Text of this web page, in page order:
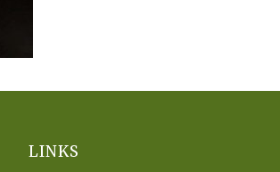
LINKS